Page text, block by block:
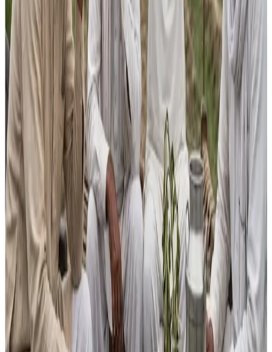
Sharma underscored that India may be the
world’s
largest milk producer
, yet productivity remains among
the lowest globally, farmer incomes have stagnated for
over a decade, andglobal trade share is negligible.
“Marginal increases in schemes like the
National Gokul
Mission
, processing infrastructure or dairy
entrepreneurship are far too small to raise productivity,
expand processing beyond the current ~20 %, or improve
competitiveness,” he added.
According to Sharma, the Budget lacks meaningful support
for
exports, quality and traceability infrastructure,
GST relief on inputs and training, or inclusion of small
producers in incentive schemes — elements he says
are critical for making India’s dairy sector globally
competitive and financially rewarding for farmers.
The broader Budget narrative also highlighted new
initiatives such as the₹150 crore Bharat Vistaar AI
platform
intended to integrate farm data and advisory